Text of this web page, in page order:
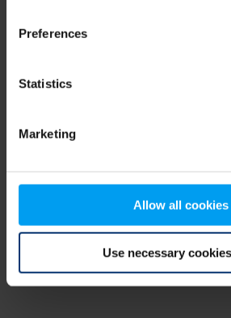
Preferences
Statistics
Marketing
Allow all cookies
Use necessary